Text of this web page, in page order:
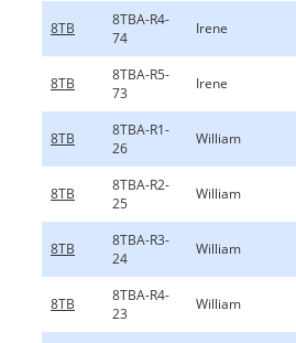
8TB
8TBA-R4-
74
Irene
8TB
8TBA-R5-
73
Irene
8TB
8TBA-R1-
26
William
8TB
8TBA-R2-
25
William
8TB
8TBA-R3-
24
William
8TB
8TBA-R4-
23
William